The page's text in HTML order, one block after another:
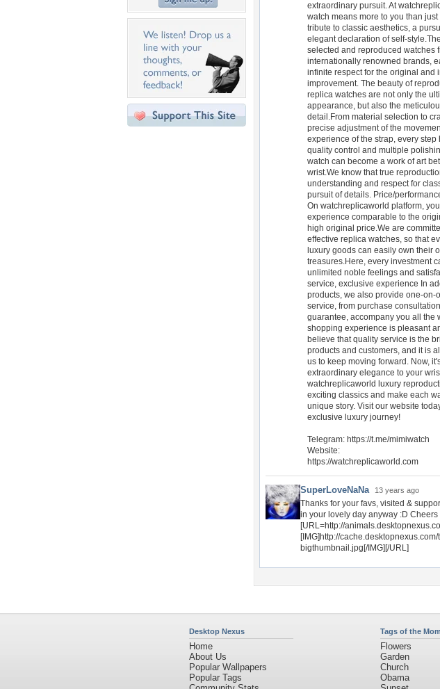
extraordinary pursuit. At
watch means more to you than
tribute to classic aesthetics, a
elegant declaration of self-
selected and reproduced watches
internationally renowned brands,
infinite respect for the original and
improvement. The beauty of
replica watches are not only the
appearance, but also the
detail.From material selection to
precise adjustment of the
experience of the strap, every
quality control and multiple
watch can become a work of art
wrist.We know that true
understanding and respect for
pursuit of details. Price/
On watchreplicaworld platform,
experience comparable to the
high original price.We are
effective replica watches, so that
luxury goods can easily own their
treasures.Here, every investment
unlimited noble feelings and
service, exclusive experience In
products, we also provide one-on-
service, from purchase
guarantee, accompany you all the
shopping experience is pleasant
believe that quality service is the
products and customers, and it is
us to keep moving forward. Now,
extraordinary elegance to your
watchreplicaworld luxury
exciting classics and make each
unique story. Visit our website
exclusive luxury journey!
Telegram: https://t.me/mimiwatch
Website:
https://watchreplicaworld.com
SuperLoveNaNa 13 years ago
Thanks for your favs, visited &
in your lovely day anyway :D Cheers
[URL=http://
[IMG]http://
bigthumbnail.jpg[/IMG][/URL]
Desktop Nexus
Home
About Us
Popular Wallpapers
Popular Tags
Tags of the
Flowers
Garden
Church
Obama